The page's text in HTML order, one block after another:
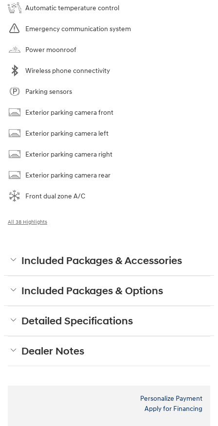
Automatic temperature control
Emergency communication system
Power moonroof
Wireless phone connectivity
Parking sensors
Exterior parking camera front
Exterior parking camera left
Exterior parking camera right
Exterior parking camera rear
Front dual zone A/C
All 38 Highlights
Included Packages & Accessories
Included Packages & Options
Detailed Specifications
Dealer Notes
Personalize Payment
Apply for Financing